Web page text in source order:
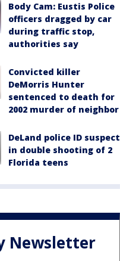
Body Cam: Eustis Police
officers dragged by car
during traffic stop,
authorities say
Convicted killer
DeMorris Hunter
sentenced to death for
2002 murder of neighbor
DeLand police ID suspect
in double shooting of 2
Florida teens
Newsletter